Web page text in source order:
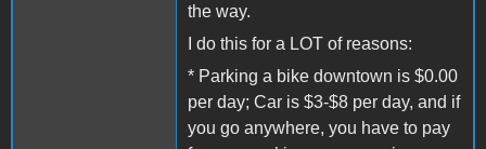
the way.
I do this for a LOT of reasons:
* Parking a bike downtown is $0.00
per day; Car is $3-$8 per day, and if
you go anywhere, you have to pay